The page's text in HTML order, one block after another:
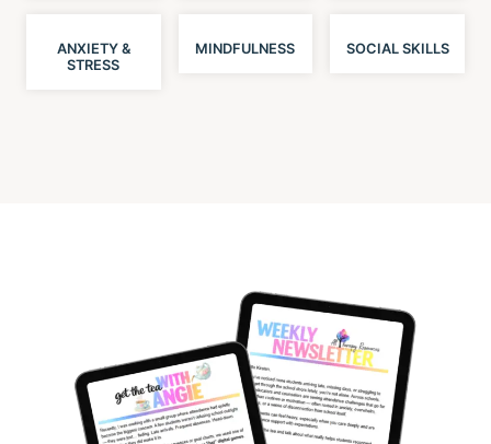
ANXIETY &
STRESS
MINDFULNESS SOCIAL SKILLS